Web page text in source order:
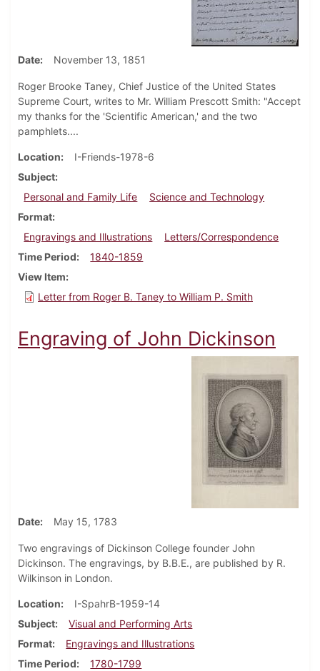
Date November 13, 1851
Roger Brooke Taney, Chief Justice of the United States
Supreme Court, writes to Mr. William Prescott Smith: "Accept
my thanks for the 'Scientific American,' and the two
pamphlets....
Location
I-Friends-1978-6
Subject
Personal and Family Life
Science and Technology
Format
Engravings and Illustrations
Letters/Correspondence
Time Period
1840-1859
View Item
Letter from Roger B. Taney to William P. Smith
Engraving of John Dickinson
Date May 15, 1783
Two engravings of Dickinson College founder John
Dickinson. The engravings, by B.B.E., are published by R.
Wilkinson in London.
Location
I-SpahrB-1959-14
Subject
Visual and Performing Arts
Format
Engravings and Illustrations
Time Period
1780-1799